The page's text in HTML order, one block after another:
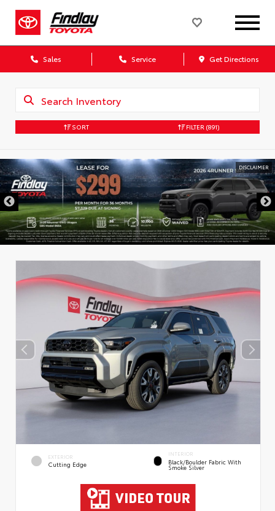
Sales Service Get Directions
SORT FILTER (891)
DISCLAIMER
EXTERIOR
Cutting Edge
INTERIOR
Black/Boulder Fabric With
Smoke Silver